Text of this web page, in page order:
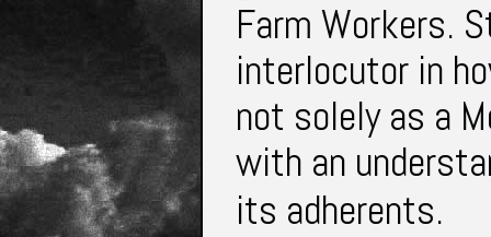
Farm Workers.
interlocutor in
not solely as a
with an
its adherents.